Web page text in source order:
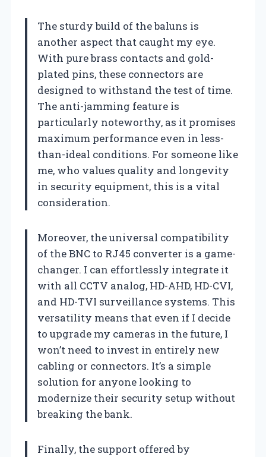
The sturdy build of the baluns is
another aspect that caught my eye.
With pure brass contacts and gold-
plated pins, these connectors are
designed to withstand the test of time.
The anti-jamming feature is
particularly noteworthy, as it promises
maximum performance even in less-
than-ideal conditions. For someone like
me, who values quality and longevity
in security equipment, this is a vital
consideration.
Moreover, the universal compatibility
of the BNC to RJ45 converter is a game-
changer. I can effortlessly integrate it
with all CCTV analog, HD-AHD, HD-CVI,
and HD-TVI surveillance systems. This
versatility means that even if I decide
to upgrade my cameras in the future, I
won’t need to invest in entirely new
cabling or connectors. It’s a simple
solution for anyone looking to
modernize their security setup without
breaking the bank.
Finally, the support offered by